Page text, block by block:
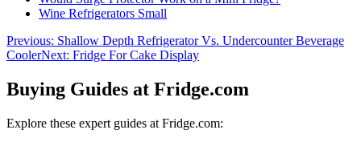
Wine Refrigerators Small
Previous: Shallow Depth Refrigerator Vs. Undercounter Beverage
CoolerNext: Fridge For Cake Display
Buying Guides at Fridge.com
Explore these expert guides at Fridge.com: